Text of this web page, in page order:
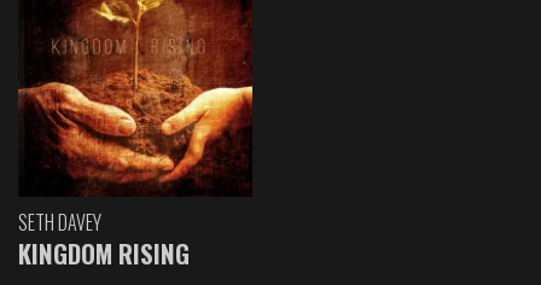
SETH DAVEY
KINGDOM RISING